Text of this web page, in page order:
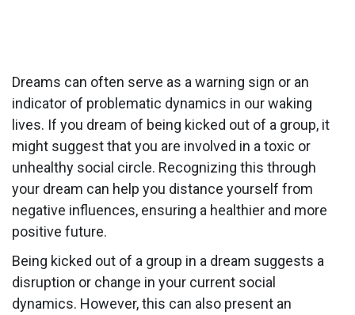
Dreams can often serve as a warning sign or an
indicator of problematic dynamics in our waking
lives. If you dream of being kicked out of a group, it
might suggest that you are involved in a toxic or
unhealthy social circle. Recognizing this through
your dream can help you distance yourself from
negative influences, ensuring a healthier and more
positive future.
Being kicked out of a group in a dream suggests a
disruption or change in your current social
dynamics. However, this can also present an